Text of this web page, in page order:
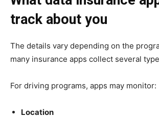
track about you
The details vary depending on the
many insurance apps collect several
For driving programs, apps may monitor:
Location